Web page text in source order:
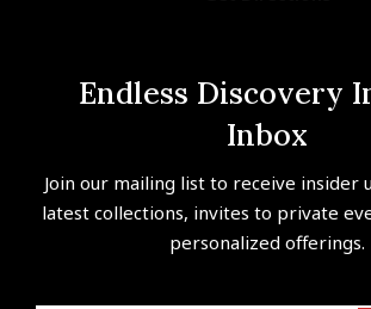
Endless Discovery
Inbox
Join our mailing list to receive insider
latest collections, invites to private
personalized offerings.